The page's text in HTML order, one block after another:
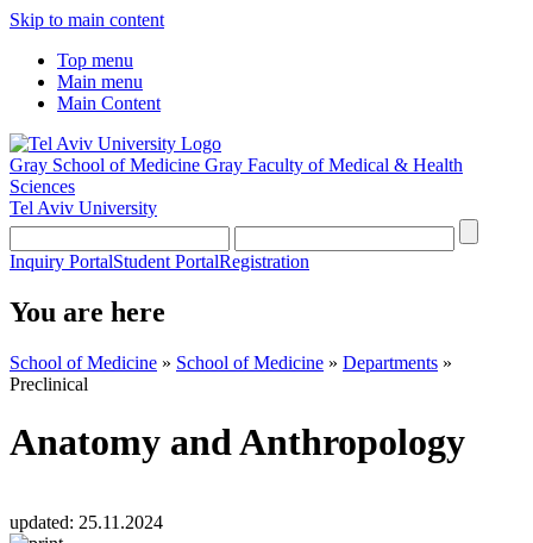
Skip to main content
Top menu
Main menu
Main Content
Gray School of Medicine Gray Faculty of Medical & Health
Sciences
Tel Aviv University
Inquiry PortalStudent PortalRegistration
You are here
School of Medicine » School of Medicine » Departments »
Preclinical
Anatomy and Anthropology
updated: 25.11.2024